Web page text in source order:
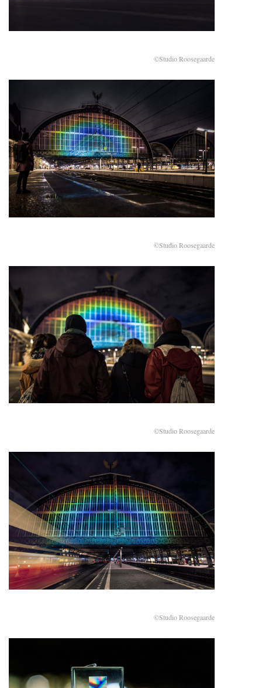
©Studio Roosegaarde
©Studio Roosegaarde
©Studio Roosegaarde
©Studio Roosegaarde